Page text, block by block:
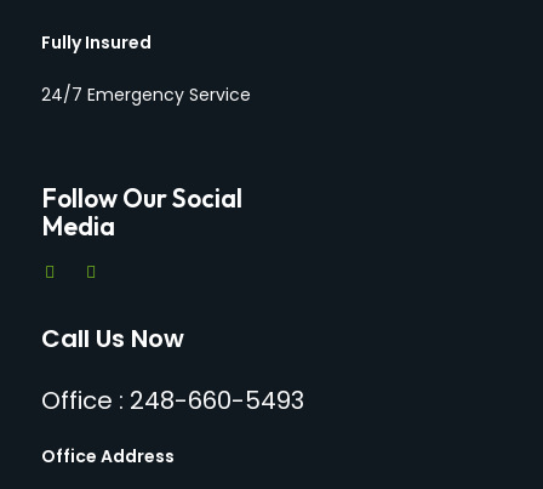
Fully Insured
24/7 Emergency Service
Follow Our Social
Media
Call Us Now
Office : 248-660-5493
Office Address